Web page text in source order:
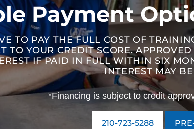
Payment
TO PAY THE FULL COST OF
TO YOUR CREDIT SCORE.
IF PAID IN FULL WITHIN SIX
INTEREST MAY
*Financing is subject to credit
210-723-5288